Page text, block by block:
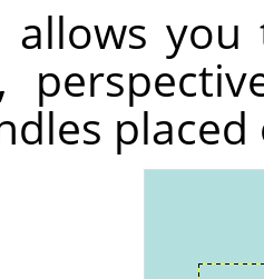
allows
placed